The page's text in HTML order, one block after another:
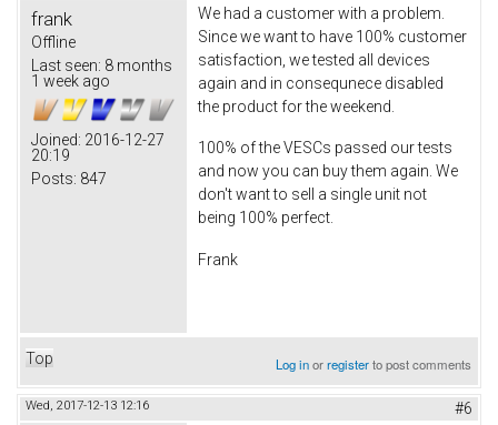
frank
Offline
Last seen: 8 months
1 week ago
Joined: 2016-12-27
20:19
Posts: 847
We had a customer with a problem.
Since we want to have 100% customer
satisfaction, we tested all devices
again and in consequnece disabled
the product for the weekend.
100% of the VESCs passed our tests
and now you can buy them again. We
don't want to sell a single unit not
being 100% perfect.
Frank
Top Log inorregisterto post comments
Wed, 2017-12-13 12:16 #6